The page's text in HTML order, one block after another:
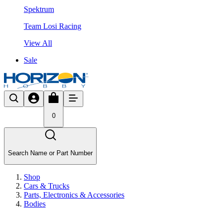
Spektrum
Team Losi Racing
View All
Sale
0
Search Name or Part Number
Shop
Cars & Trucks
Parts, Electronics & Accessories
Bodies